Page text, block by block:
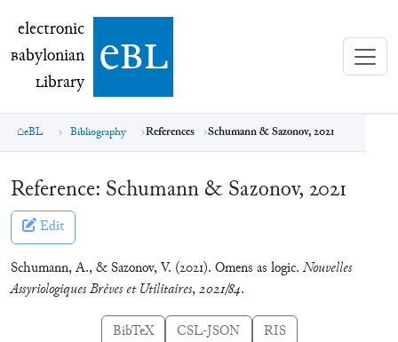
electronic Babylonian Library (eBL)
electronic
Babylonian
Library ebl
eBL Bibliography References Schumann & Sazonov, 2021
Reference: Schumann & Sazonov, 2021
Edit
Schumann, A., & Sazonov, V. (2021). Omens as logic. Nouvelles
Assyriologiques Brèves et Utilitaires,2021/84.
BibTeX CSL-JSON RIS